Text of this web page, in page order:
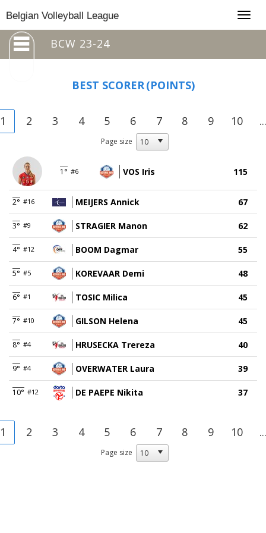
Belgian Volleyball League
BCW 23-24
BEST SCORER(POINTS)
1 2 3 4 5 6 7 8 9 10 ...
Page size
1° #6 VOS Iris 115
2° #16 MEIJERS Annick 67
3° #9 STRAGIER Manon 62
4° #12 BOOM Dagmar 55
5° #5 KOREVAAR Demi 48
6° #1 TOSIC Milica 45
7° #10 GILSON Helena 45
8° #4 HRUSECKA Trereza 40
9° #4 OVERWATER Laura 39
10° #12 DE PAEPE Nikita 37
1 2 3 4 5 6 7 8 9 10 ...
Page size